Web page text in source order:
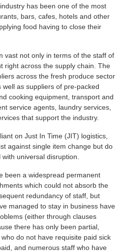
has been one of the most
bars, cafes, hotels and other
food having to close their
vast not only in terms of the staff of
right across the supply chain. The
across the fresh produce sector
as suppliers of pre-packed
cooking equipment, transport and
service agents, laundry services,
that support the industry.
on Just In Time (JIT) logistics,
against single item change but do
universal disruption.
been a widespread permanent
which could not absorb the
redundancy of staff, but
managed to stay in business have
(either through clauses
there has only been partial,
do not have requisite paid sick
and numerous staff who have